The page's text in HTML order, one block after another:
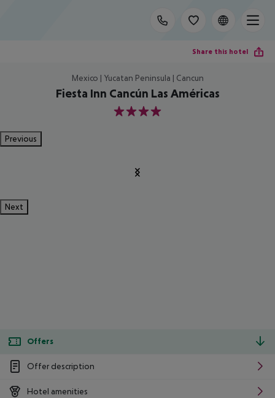
Share this hotel
Mexico | Yucatan Peninsula | Cancun
Fiesta Inn Cancún Las Américas
4
Previous
Next
Offers
Offer description
Hotel amenities